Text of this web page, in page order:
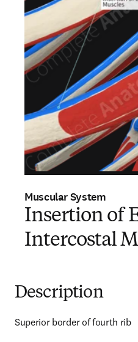
Muscular System
Insertion of
Intercostal
Description
Superior border of fourth rib